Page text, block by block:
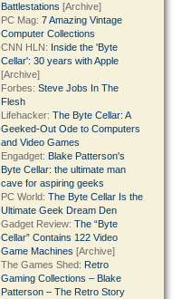
Battlestations [Archive]
PC Mag:7 Amazing Vintage
Computer Collections
CNN HLN: Inside the 'Byte
Cellar': 30 years with Apple
[Archive]
Forbes:Steve Jobs In The
Flesh
Lifehacker:The Byte Cellar: A
Geeked-Out Ode to Computers
and Video Games
Engadget: Blake Patterson's
Byte Cellar: the ultimate man
cave for aspiring geeks
PC World:The Byte Cellar Is the
Ultimate Geek Dream Den
Gadget Review:The “Byte
Cellar” Contains 122 Video
Game Machines [Archive]
The Games Shed: Retro
Gaming Collections – Blake
Patterson – The Retro Story